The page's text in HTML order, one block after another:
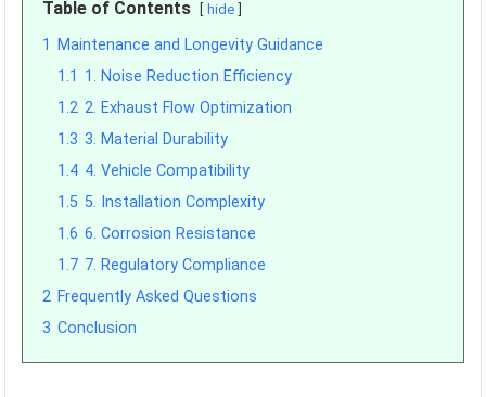
Table of Contents hide
1
Maintenance and Longevity Guidance
1.1 1. Noise Reduction Efficiency
1.2 2. Exhaust Flow Optimization
1.3 3. Material Durability
1.4 4. Vehicle Compatibility
1.5 5. Installation Complexity
1.6 6. Corrosion Resistance
1.7 7. Regulatory Compliance
2 Frequently Asked Questions
3 Conclusion